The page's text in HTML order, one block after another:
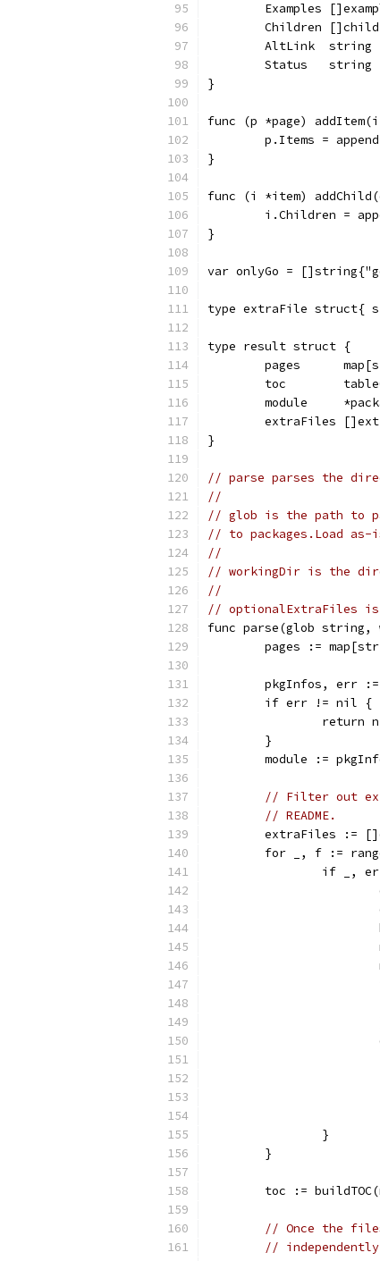
Examples
Children
AltLink
Status
}
func (p *page)
p.Items =
}
func (i *item)
i.Children =
}
var onlyGo =
type extraFile struct{
type result struct {
pages
toc
module
extraFiles
}
// parse parses the
//
// glob is the path to
// to packages.Load as-
//
// workingDir is the
//
// optionalExtraFiles
func parse(glob
pages :=
pkgInfos, err
	if err != nil {
return
	}
module :=
// Filter out
// README.
extraFiles :=
for _, f :=
if _,
		}
	}
toc :=
// Once the files
//